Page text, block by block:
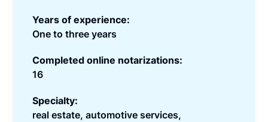
Years of experience:
One to three years
Completed online notarizations:
16
Specialty:
real estate, automotive services,